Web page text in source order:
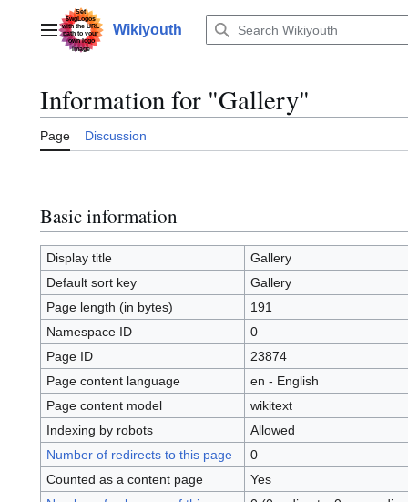
contentMain menuWikiyouth
Information for "Gallery"
Page Discussion
Basic information
Display title
Gallery
Default sort key
Gallery
Page length (in bytes)
191
Namespace ID
0
Page ID
23874
Page content language
en - English
Page content model
wikitext
Indexing by robots
Allowed
Number of redirects to this page
0
Counted as a content page
Yes